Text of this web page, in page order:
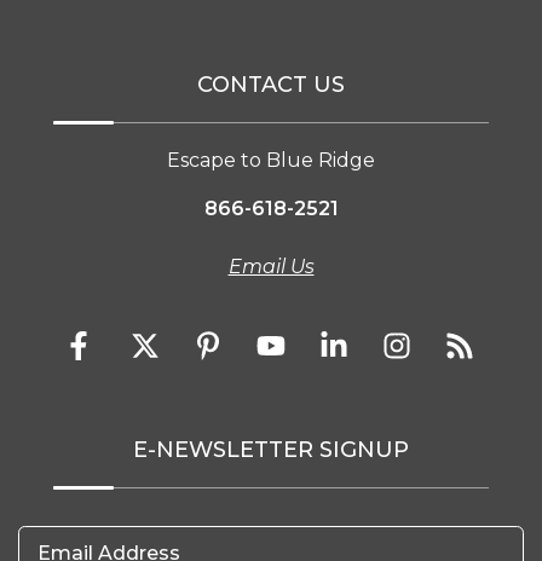
CONTACT US
Escape to Blue Ridge
866-618-2521
Email Us
E-NEWSLETTER SIGNUP
Email Address